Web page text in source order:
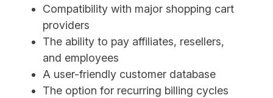
Compatibility with major shopping cart
providers
The ability to pay affiliates, resellers,
and employees
A user-friendly customer database
The option for recurring billing cycles